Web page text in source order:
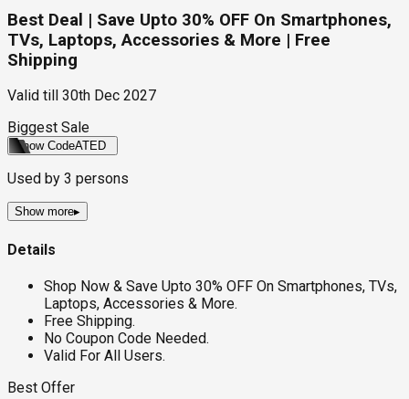
Best Deal | Save Upto 30% OFF On Smartphones,
TVs, Laptops, Accessories & More | Free
Shipping
Valid till
30th Dec 2027
Biggest Sale
Show CodeATED
Used by 3 persons
Show more▸
Details
Shop Now & Save Upto 30% OFF On Smartphones, TVs,
Laptops, Accessories & More.
Free Shipping.
No Coupon Code Needed.
Valid For All Users.
Best Offer